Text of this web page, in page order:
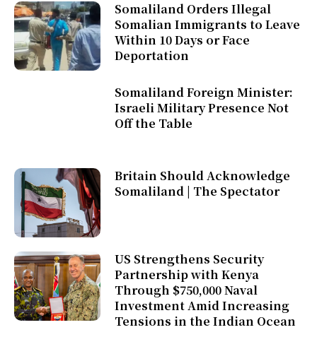
Somaliland Orders Illegal
Somalian Immigrants to Leave
Within 10 Days or Face
Deportation
Somaliland Foreign Minister:
Israeli Military Presence Not
Off the Table
Britain Should Acknowledge
Somaliland | The Spectator
US Strengthens Security
Partnership with Kenya
Through $750,000 Naval
Investment Amid Increasing
Tensions in the Indian Ocean